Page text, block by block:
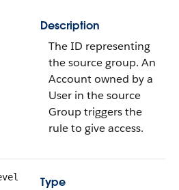
Description
The ID representing
the source group. An
Account owned by a
User in the source
Group triggers the
rule to give access.
Type